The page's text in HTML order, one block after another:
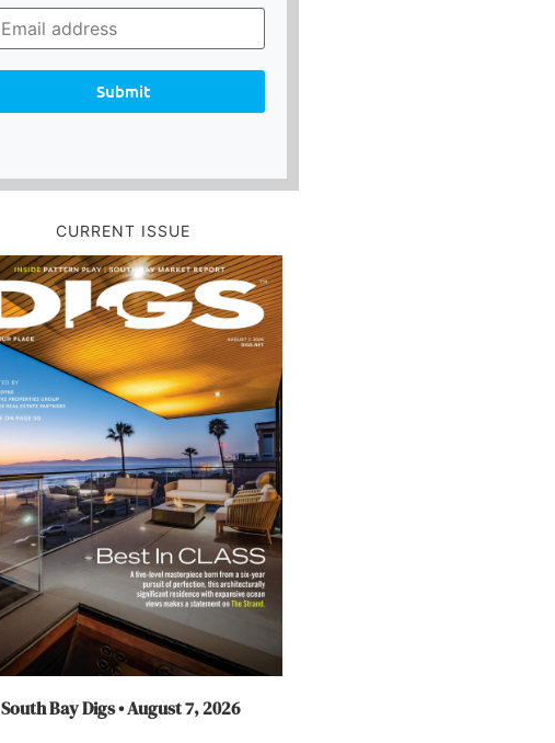
Submit
CURRENT ISSUE
South Bay Digs • August 7, 2026